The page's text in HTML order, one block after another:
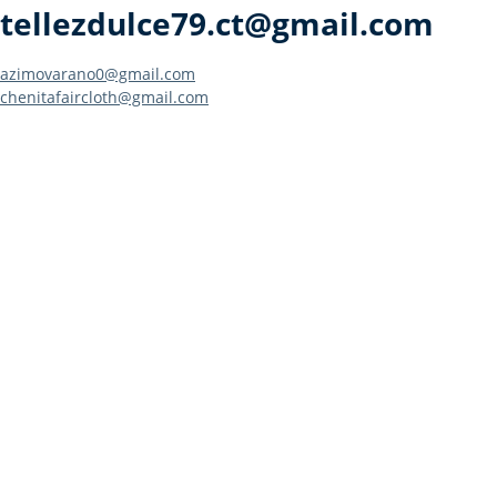
tellezdulce79.ct@gmail.com
Post
azimovarano0@gmail.com
chenitafaircloth@gmail.com